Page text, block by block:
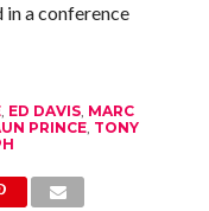
a conference
, ED DAVIS, MARC
PRINCE, TONY